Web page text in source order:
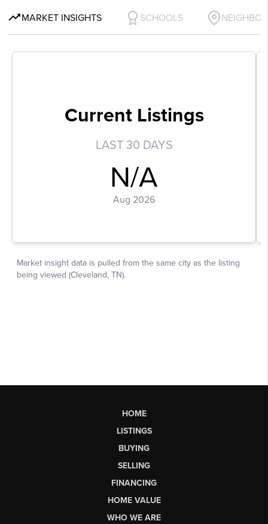
HOME
LISTINGS
BUYING
SELLING
FINANCING
HOME VALUE
WHO WE ARE